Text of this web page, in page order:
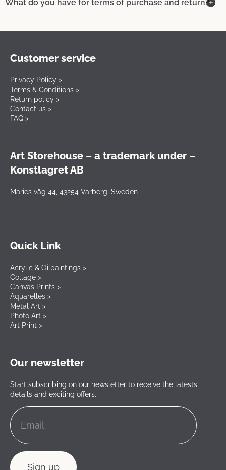
What do you have for terms of purchase and return?
Customer service
Privacy Policy >
Terms & Conditions >
Return policy >
Contact us >
FAQ >
Art Storehouse – a trademark under –
Konstlagret AB
Maries väg 44, 43254 Varberg, Sweden
Quick Link
Acrylic & Oilpaintings >
Collage >
Canvas Prints >
Aquarelles >
Metal Art >
Photo Art >
Art Print >
Our newsletter
Start subscribing on our newsletter to receive the latests
details and exciting offers.